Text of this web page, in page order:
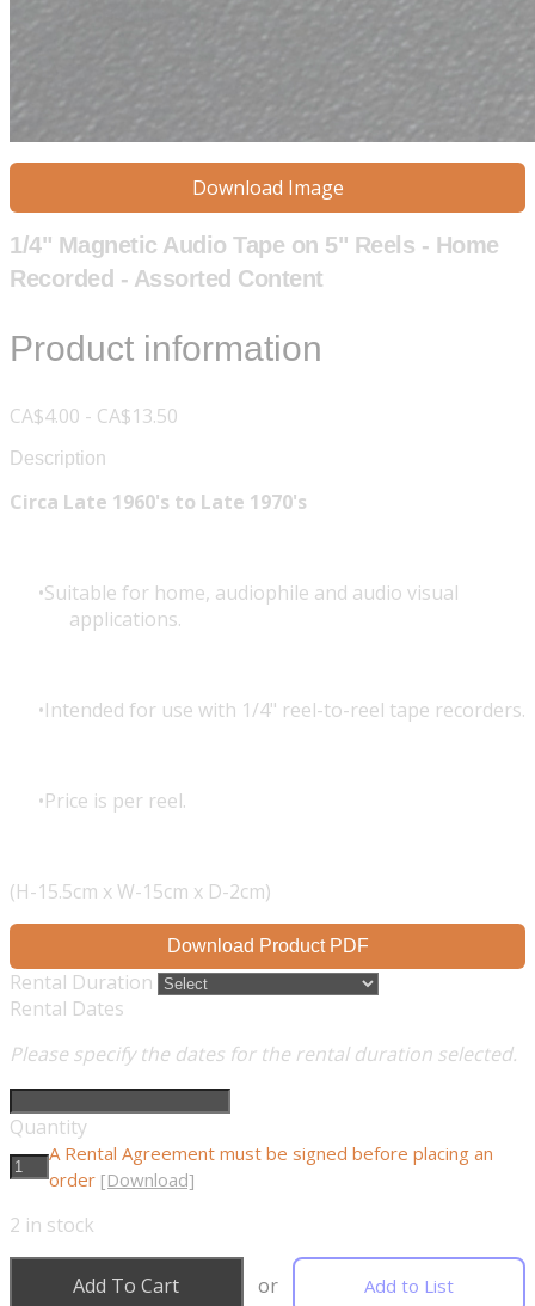
Download Image
1/4" Magnetic Audio Tape on 5" Reels - Home
Recorded - Assorted Content
Product information
CA$4.00 - CA$13.50
Description
Circa Late 1960's to Late 1970's
Suitable for home, audiophile and audio visual
applications.
Intended for use with 1/4" reel-to-reel tape recorders.
Price is per reel.
(H-15.5cm x W-15cm x D-2cm)
Download Product PDF
Rental Duration
Rental Dates
Please specify the dates for the rental duration selected.
Quantity
A Rental Agreement must be signed before placing an
order [Download]
2 in stock
Add To Cart or Add to List